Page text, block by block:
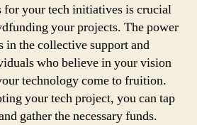
for your tech initiatives is crucial
your projects. The power
in the collective support and
who believe in your vision
technology come to fruition.
your tech project, you can tap
gather the necessary funds.